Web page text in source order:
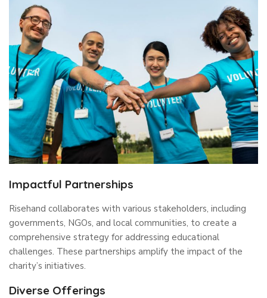
Impactful Partnerships
Risehand collaborates with various stakeholders, including
governments, NGOs, and local communities, to create a
comprehensive strategy for addressing educational
challenges. These partnerships amplify the impact of the
charity’s initiatives.
Diverse Offerings